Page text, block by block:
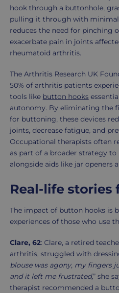
hook through a buttonhole,
pulling it through with
reduces the need for pinching
exacerbate pain in joints
rheumatoid arthritis.
The Arthritis Research UK
50% of arthritis patients
tools like button hooks
autonomy. By eliminating the
for buttoning, these devices
joints, decrease fatigue, and
Occupational therapists often
as part of a broader strategy to
alongside aids like jar openers
Real-life
The impact of button hooks is
experiences of those who use
Clare, 62: Clare, a retired
arthritis, struggled with
blouse was agony, my fingers
and it left me frustrated,” she
therapist recommended a